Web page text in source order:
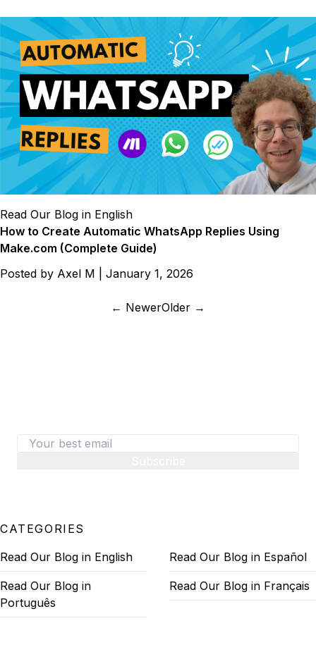
Read Our Blog in English
How to Create Automatic WhatsApp Replies Using
Make.com (Complete Guide)
Posted by Axel M January 1, 2026
← NewerOlder →
CATEGORIES
Read Our Blog in English
Read Our Blog in Español
Read Our Blog in
Português
Read Our Blog in Français